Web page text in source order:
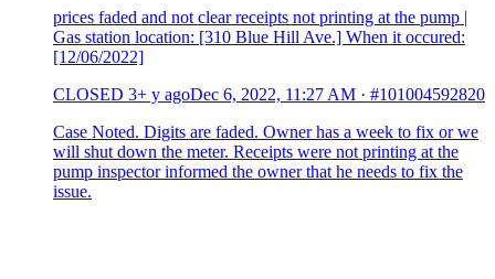
prices faded and not clear receipts not printing at the pump |
Gas station location: [310 Blue Hill Ave.] When it occured:
[12/06/2022]
CLOSED 3+ y agoDec 6, 2022, 11:27 AM · #101004592820
Case Noted. Digits are faded. Owner has a week to fix or we
will shut down the meter. Receipts were not printing at the
pump inspector informed the owner that he needs to fix the
issue.